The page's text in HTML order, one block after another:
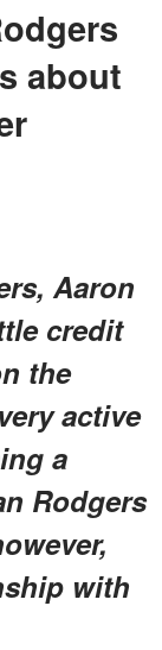
about
Aaron
credit
the
active
a
Rodgers
with